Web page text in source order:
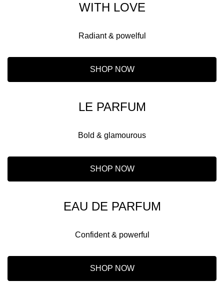
WITH LOVE
Radiant & powelful
SHOP NOW
LE PARFUM
Bold & glamourous
SHOP NOW
EAU DE PARFUM
Confident & powerful
SHOP NOW